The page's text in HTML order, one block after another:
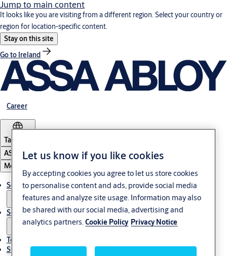
Jump to main content
It looks like you are visiting from a different region. Select your country or
region for location-specific content.
Stay on this site
Go to Ireland
Career
Tanzania
ASSA ABLOY Group
Menu
Solutions
Service
Terms and conditions
Stories
Let us know if you like cookies
By accepting cookies you agree to let us store cookies
to personalise content and ads, provide social media
features and analyze site usage. Information may also
be shared with our social media, advertising and
analytics partners.Cookie Policy Privacy Notice